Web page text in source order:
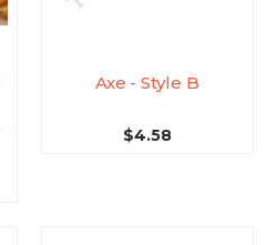
Axe - Style B
$4.58